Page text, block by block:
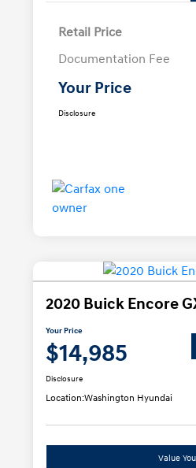
Retail Price
Documentation Fee
Your Price
Disclosure
2020 Buick Encore
Your Price
$14,985
Disclosure
Location:Washington Hyundai
Value